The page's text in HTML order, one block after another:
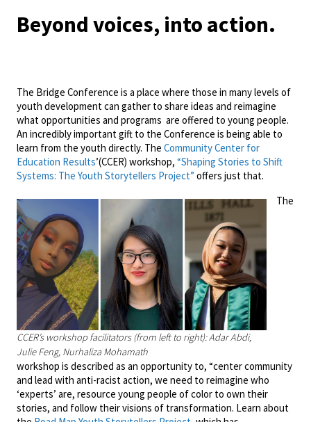
Beyond voices, into action.
The Bridge Conference is a place where those in many levels of
youth development can gather to share ideas and reimagine
what opportunities and programs are offered to young people.
An incredibly important gift to the Conference is being able to
learn from the youth directly. The Community Center for
Education Results’(CCER) workshop, “Shaping Stories to Shift
Systems: The Youth Storytellers Project” offers just that.
CCER’s workshop facilitators (from left to right): Adar Abdi,
Julie Feng, Nurhaliza Mohamath
The
workshop is described as an opportunity to, “center community
and lead with anti-racist action, we need to reimagine who
‘experts’ are, resource young people of color to own their
stories, and follow their visions of transformation. Learn about